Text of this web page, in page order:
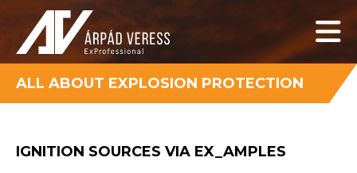
ALL ABOUT EXPLOSION PROTECTION
IGNITION SOURCES VIA EX_AMPLES